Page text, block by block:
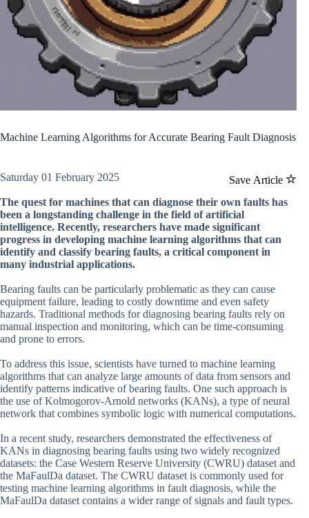
Machine Learning Algorithms for Accurate Bearing Fault Diagnosis
Save Article
Saturday 01 February 2025
The quest for machines that can diagnose their own faults has
been a longstanding challenge in the field of artificial
intelligence. Recently, researchers have made significant
progress in developing machine learning algorithms that can
identify and classify bearing faults, a critical component in
many industrial applications.
Bearing faults can be particularly problematic as they can cause
equipment failure, leading to costly downtime and even safety
hazards. Traditional methods for diagnosing bearing faults rely on
manual inspection and monitoring, which can be time-consuming
and prone to errors.
To address this issue, scientists have turned to machine learning
algorithms that can analyze large amounts of data from sensors and
identify patterns indicative of bearing faults. One such approach is
the use of Kolmogorov-Arnold networks (KANs), a type of neural
network that combines symbolic logic with numerical computations.
In a recent study, researchers demonstrated the effectiveness of
KANs in diagnosing bearing faults using two widely recognized
datasets: the Case Western Reserve University (CWRU) dataset and
the MaFaulDa dataset. The CWRU dataset is commonly used for
testing machine learning algorithms in fault diagnosis, while the
MaFaulDa dataset contains a wider range of signals and fault types.